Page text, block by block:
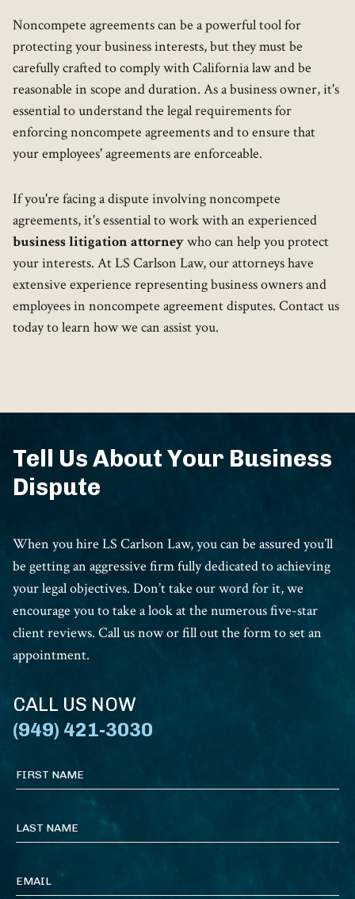
Noncompete agreements can be a powerful tool for
protecting your business interests, but they must be
carefully crafted to comply with California law and be
reasonable in scope and duration. As a business owner, it's
essential to understand the legal requirements for
enforcing noncompete agreements and to ensure that
your employees' agreements are enforceable.
If you're facing a dispute involving noncompete
agreements, it's essential to work with an experienced
business litigation attorneywho can help you protect
your interests. At LS Carlson Law, our attorneys have
extensive experience representing business owners and
employees in noncompete agreement disputes. Contact us
today to learn how we can assist you.
Tell Us About Your Business
Dispute
When you hire LS Carlson Law, you can be assured you’ll
be getting an aggressive firm fully dedicated to achieving
your legal objectives. Don’t take our word for it, we
encourage you to take a look at the numerous five-star
client reviews. Call us now or fill out the form to set an
appointment.
CALL US NOW
(949) 421-3030